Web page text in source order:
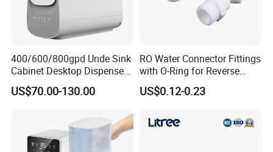
Olansi is a leading manufacturer of smart reverse
400/600/800gpd Unde Sink
Cabinet Desktop Dispenser
Smart Display Drinking
Alkaline Reverse Osmosis
Purifier for Home Kitche
US$70.00-130.00
RO Water Connector Fittings
with O-Ring for Reverse
Osmosis System
US$0.12-0.23